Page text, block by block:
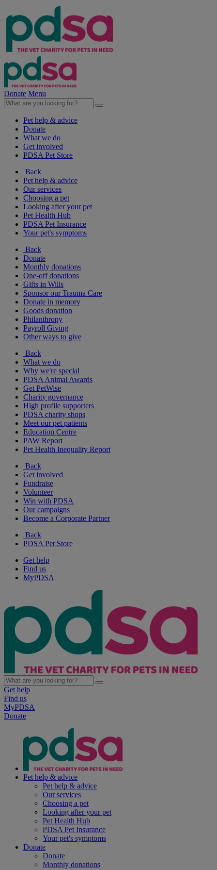
Donate Menu
Pet help & advice
Donate
What we do
Get involved
PDSA Pet Store
Back
Pet help & advice
Our services
Choosing a pet
Looking after your pet
Pet Health Hub
PDSA Pet Insurance
Your pet's symptoms
Back
Donate
Monthly donations
One-off donations
Gifts in Wills
Sponsor our Trauma Care
Donate in memory
Goods donation
Philanthropy
Payroll Giving
Other ways to give
Back
What we do
Why we're special
PDSA Animal Awards
Get PetWise
Charity governance
High profile supporters
PDSA charity shops
Meet our pet patients
Education Centre
PAW Report
Pet Health Inequality Report
Back
Get involved
Fundraise
Volunteer
Win with PDSA
Our campaigns
Become a Corporate Partner
Back
PDSA Pet Store
Get help
Find us
MyPDSA
Get help
Find us
MyPDSA
Donate
Pet help & advice
Pet help & advice
Our services
Choosing a pet
Looking after your pet
Pet Health Hub
PDSA Pet Insurance
Your pet's symptoms
Donate
Donate
Monthly donations